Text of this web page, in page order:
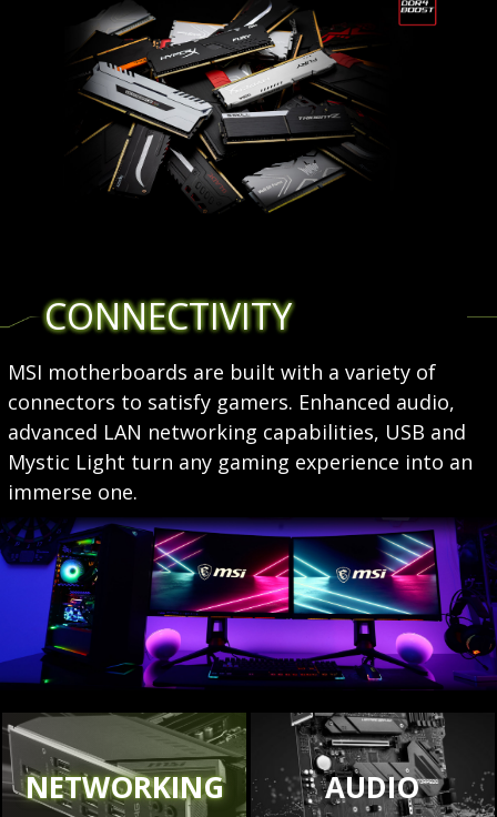
CONNECTIVITY
MSI motherboards are built with a variety of
connectors to satisfy gamers. Enhanced audio,
advanced LAN networking capabilities, USB and
Mystic Light turn any gaming experience into an
immerse one.
NETWORKING AUDIO